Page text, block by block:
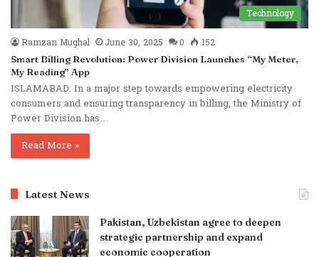
Technology
Ramzan Mughal
June 30, 2025 0 152
Smart Billing Revolution: Power Division Launches “My Meter,
My Reading” App
ISLAMABAD: In a major step towards empowering electricity
consumers and ensuring transparency in billing, the Ministry of
Power Division has…
Read More »
Latest News
Pakistan, Uzbekistan agree to deepen
strategic partnership and expand
economic cooperation